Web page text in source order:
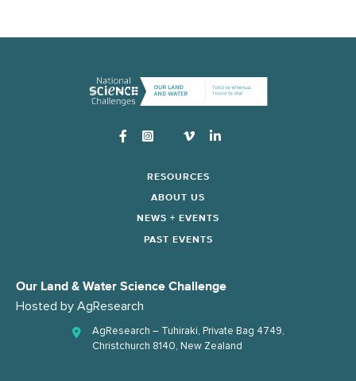
Instagram
RESOURCES
ABOUT US
NEWS + EVENTS
PAST EVENTS
Our Land & Water Science Challenge
Hosted by AgResearch
AgResearch – Tuhiraki, Private Bag 4749,
Christchurch 8140, New Zealand